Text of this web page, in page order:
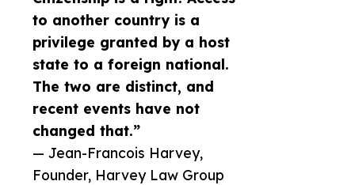
to another country is a
privilege granted by a host
state to a foreign national.
The two are distinct, and
recent events have not
changed that.”
— Jean-Francois Harvey,
Founder, Harvey Law Group